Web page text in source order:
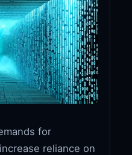
for
reliance on